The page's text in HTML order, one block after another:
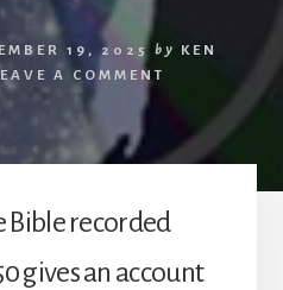
19, 2025 by
KEN
A COMMENT
Bible recorded
gives an account